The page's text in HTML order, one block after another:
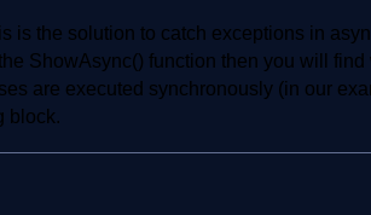
is the solution to catch exceptions in
ShowAsync() function then you will find
are executed synchronously (in our
block.